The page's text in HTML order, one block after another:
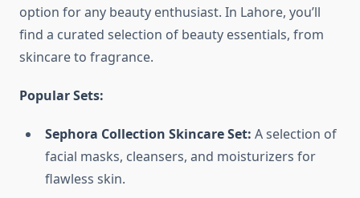
option for any beauty enthusiast. In Lahore, you’ll
find a curated selection of beauty essentials, from
skincare to fragrance.
Popular Sets:
Sephora Collection Skincare Set: A selection of
facial masks, cleansers, and moisturizers for
flawless skin.